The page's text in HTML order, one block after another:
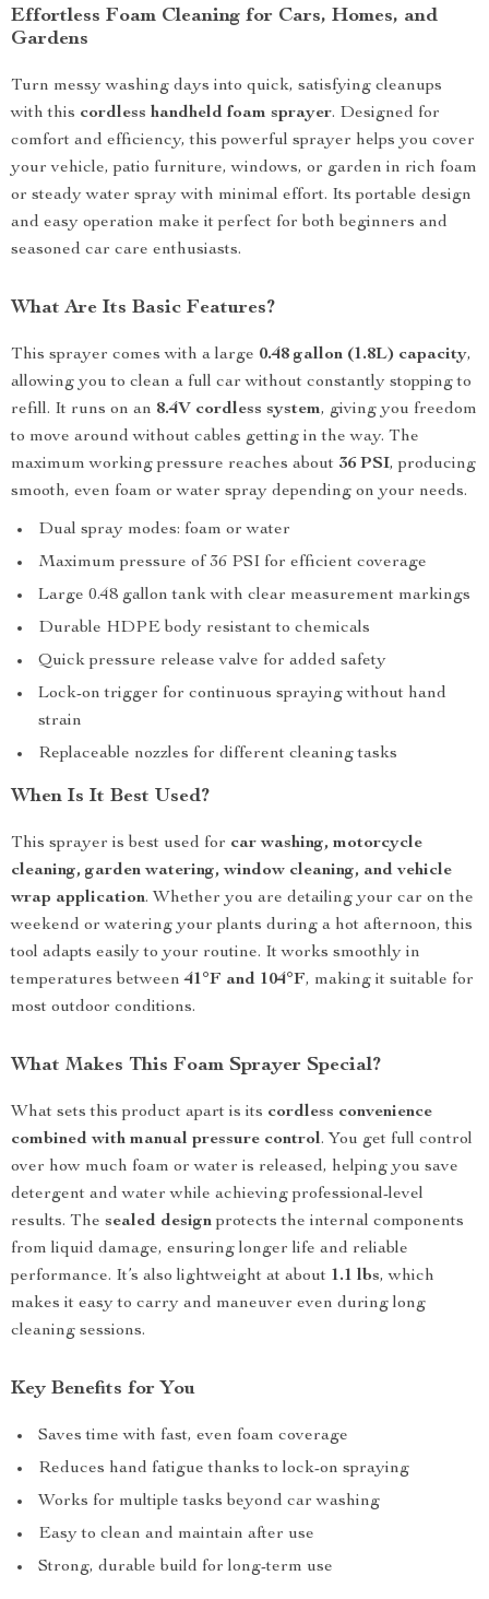
Effortless Foam Cleaning for Cars, Homes, and
Gardens
Turn messy washing days into quick, satisfying cleanups
with this cordless handheld foam sprayer. Designed for
comfort and efficiency, this powerful sprayer helps you cover
your vehicle, patio furniture, windows, or garden in rich foam
or steady water spray with minimal effort. Its portable design
and easy operation make it perfect for both beginners and
seasoned car care enthusiasts.
What Are Its Basic Features?
This sprayer comes with a large 0.48 gallon (1.8L) capacity,
allowing you to clean a full car without constantly stopping to
refill. It runs on an 8.4V cordless system, giving you freedom
to move around without cables getting in the way. The
maximum working pressure reaches about 36 PSI, producing
smooth, even foam or water spray depending on your needs.
Dual spray modes: foam or water
Maximum pressure of 36 PSI for efficient coverage
Large 0.48 gallon tank with clear measurement markings
Durable HDPE body resistant to chemicals
Quick pressure release valve for added safety
Lock-on trigger for continuous spraying without hand
strain
Replaceable nozzles for different cleaning tasks
When Is It Best Used?
This sprayer is best used for car washing, motorcycle
cleaning, garden watering, window cleaning, and vehicle
wrap application. Whether you are detailing your car on the
weekend or watering your plants during a hot afternoon, this
tool adapts easily to your routine. It works smoothly in
temperatures between41°F and 104°F, making it suitable for
most outdoor conditions.
What Makes This Foam Sprayer Special?
What sets this product apart is its cordless convenience
combined with manual pressure control. You get full control
over how much foam or water is released, helping you save
detergent and water while achieving professional-level
results. The sealed design protects the internal components
from liquid damage, ensuring longer life and reliable
performance. It’s also lightweight at about 1.1 lbs, which
makes it easy to carry and maneuver even during long
cleaning sessions.
Key Benefits for You
Saves time with fast, even foam coverage
Reduces hand fatigue thanks to lock-on spraying
Works for multiple tasks beyond car washing
Easy to clean and maintain after use
Strong, durable build for long-term use